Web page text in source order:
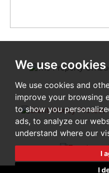
We use cookies
We use cookies and
improve your browsing
to show you
ads, to analyze our
understand where our
I
I